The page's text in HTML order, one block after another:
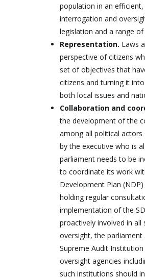
population in an
interrogation and
legislation and a range
Representation. Laws
perspective of citizens
set of objectives that
citizens and turning it
both local issues and
Collaboration and
the development of the
among all political actors
by the executive who is
parliament needs to be
to coordinate its work
Development Plan
holding regular
implementation of the
proactively involved in
oversight, the
Supreme Audit
oversight agencies
such institutions should